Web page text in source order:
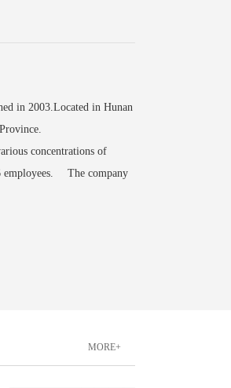
in 2003.Located in Hunan
concentrations of
employees. The company
MORE+